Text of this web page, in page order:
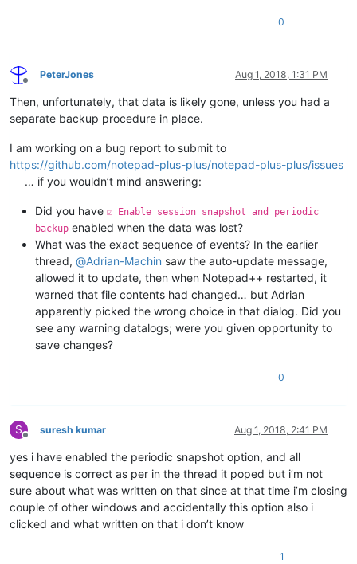
0
Offline
PeterJones Aug 1, 2018, 1:31 PM
Then, unfortunately, that data is likely gone, unless you had a
separate backup procedure in place.
I am working on a bug report to submit to
https://github.com/notepad-plus-plus/notepad-plus-plus/issues
… if you wouldn’t mind answering:
Did you have ☑ Enable session snapshot and periodic
backup enabled when the data was lost?
What was the exact sequence of events? In the earlier
thread, @Adrian-Machin saw the auto-update message,
allowed it to update, then when Notepad++ restarted, it
warned that file contents had changed… but Adrian
apparently picked the wrong choice in that dialog. Did you
see any warning datalogs; were you given opportunity to
save changes?
0
S
Offline
suresh kumar Aug 1, 2018, 2:41 PM
yes i have enabled the periodic snapshot option, and all
sequence is correct as per in the thread it poped but i’m not
sure about what was written on that since at that time i’m closing
couple of other windows and accidentally this option also i
clicked and what written on that i don’t know
1